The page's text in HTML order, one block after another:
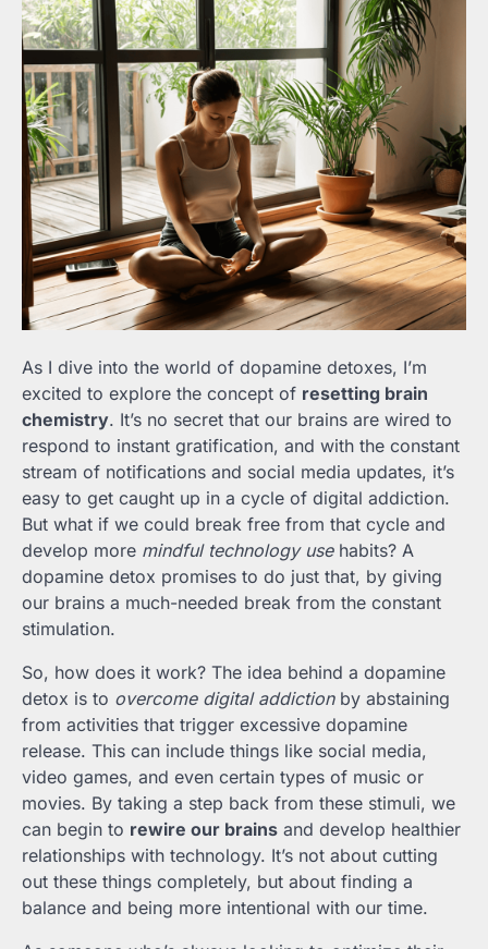
As I dive into the world of dopamine detoxes, I’m
excited to explore the concept of resetting brain
chemistry. It’s no secret that our brains are wired to
respond to instant gratification, and with the constant
stream of notifications and social media updates, it’s
easy to get caught up in a cycle of digital addiction.
But what if we could break free from that cycle and
develop more mindful technology usehabits? A
dopamine detox promises to do just that, by giving
our brains a much-needed break from the constant
stimulation.
So, how does it work? The idea behind a dopamine
detox is to overcome digital addictionby abstaining
from activities that trigger excessive dopamine
release. This can include things like social media,
video games, and even certain types of music or
movies. By taking a step back from these stimuli, we
can begin to rewire our brains and develop healthier
relationships with technology. It’s not about cutting
out these things completely, but about finding a
balance and being more intentional with our time.